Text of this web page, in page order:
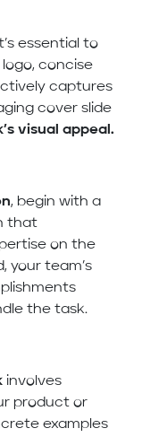
essential to
concise
captures
cover slide
visual appeal.
, begin with a
that
on the
your team’s
the task.
involves
product or
examples